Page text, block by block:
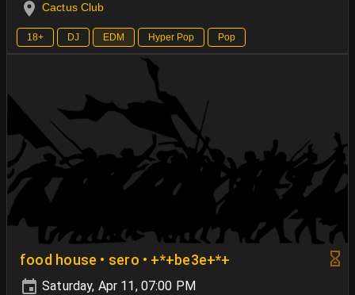
Cactus Club
18+ DJ EDM Hyper Pop Pop
food house • sero • +*+be3e+*+
Saturday, Apr 11, 07:00 PM